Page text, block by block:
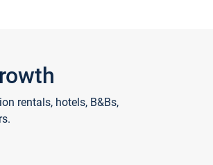
rentals, hotels, B&Bs,